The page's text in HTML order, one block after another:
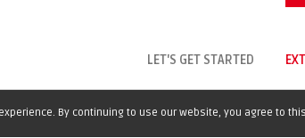
LET'S GET STARTED
By continuing to use our website, you agree to